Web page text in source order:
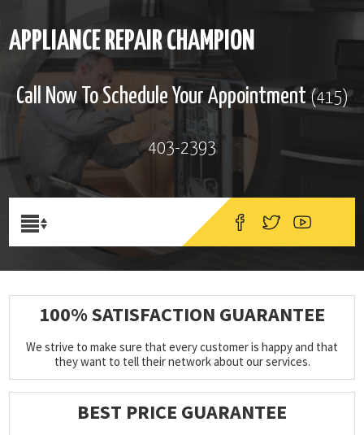
APPLIANCE REPAIR CHAMPION
Call Now To Schedule Your Appointment (415)
403-2393
100% SATISFACTION GUARANTEE
We strive to make sure that every customer is happy and that
they want to tell their network about our services.
BEST PRICE GUARANTEE